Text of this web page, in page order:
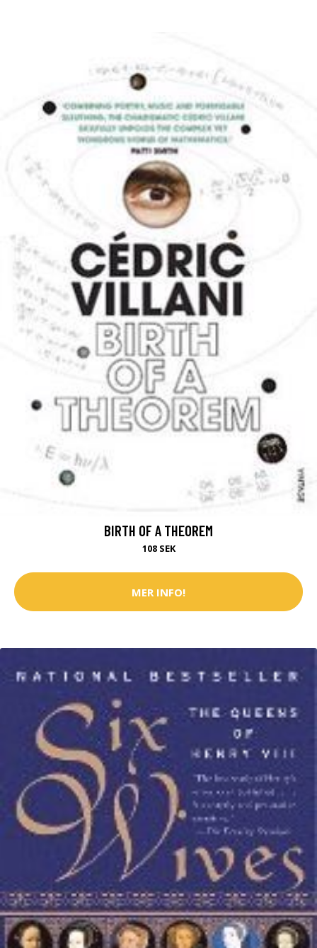
BIRTH OF A THEOREM
108 SEK
MER INFO!